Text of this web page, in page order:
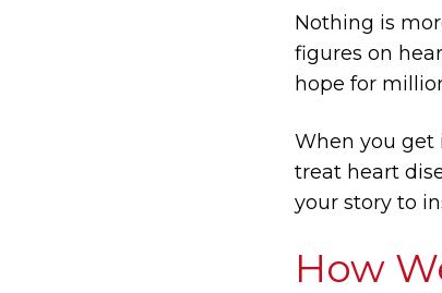
Nothing is
figures on
hope for
When you get
treat heart
your story to
How